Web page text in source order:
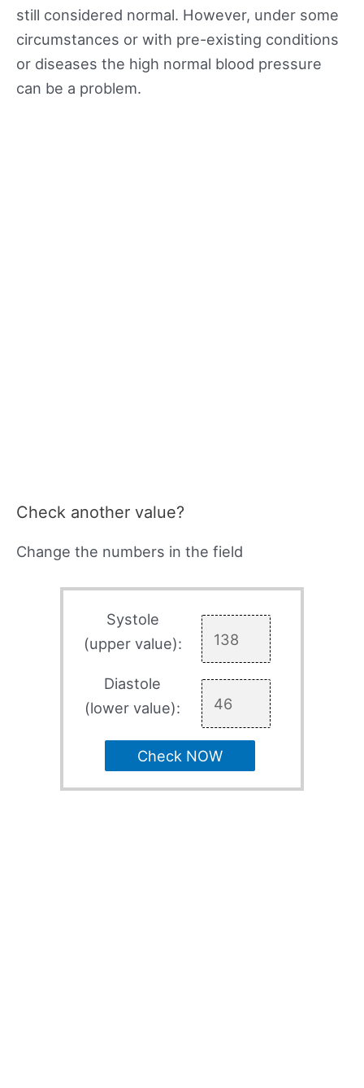
still considered normal. However, under some
circumstances or with pre-existing conditions
or diseases the high normal blood pressure
can be a problem.
Check another value?
Change the numbers in the field
Systole
(upper value):
Diastole
(lower value):
Check NOW